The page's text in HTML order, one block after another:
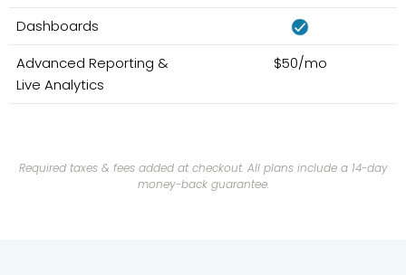
Dashboards
Advanced Reporting &
Live Analytics
$50/mo
Required taxes & fees added at checkout. All plans include a 14-day
money-back guarantee.